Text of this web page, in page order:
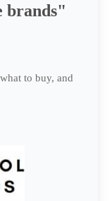
brands"
to buy, and